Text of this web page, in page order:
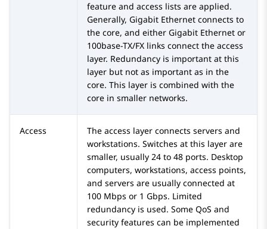
feature and access lists are applied.
Generally, Gigabit Ethernet connects to
the core, and either Gigabit Ethernet or
100base-TX/FX links connect the access
layer. Redundancy is important at this
layer but not as important as in the
core. This layer is combined with the
core in smaller networks.
Access
The access layer connects servers and
workstations. Switches at this layer are
smaller, usually 24 to 48 ports. Desktop
computers, workstations, access points,
and servers are usually connected at
100 Mbps or 1 Gbps. Limited
redundancy is used. Some QoS and
security features can be implemented